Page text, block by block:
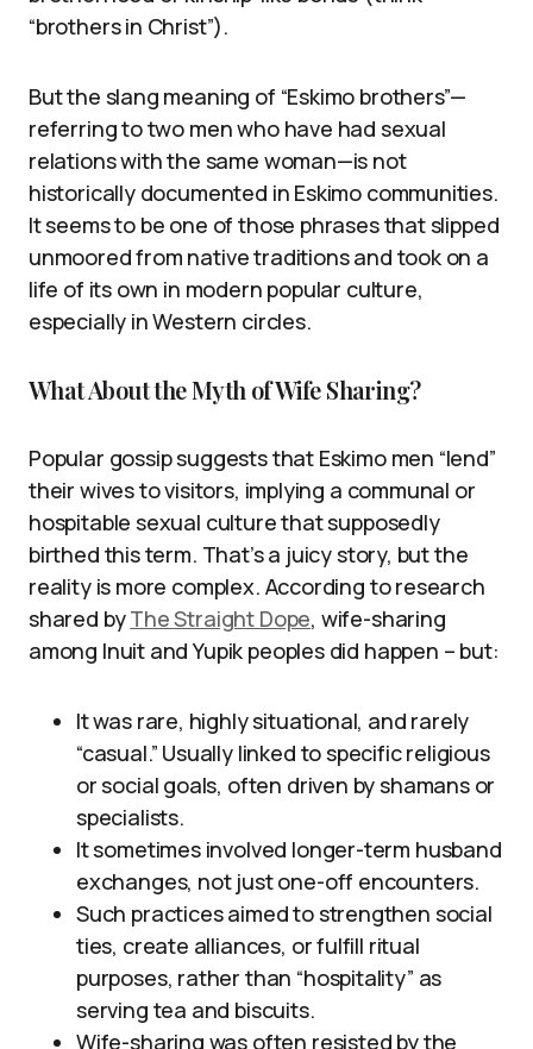
“brothers in Christ”).
But the slang meaning of “Eskimo brothers”—
referring to two men who have had sexual
relations with the same woman—is not
historically documented in Eskimo communities.
It seems to be one of those phrases that slipped
unmoored from native traditions and took on a
life of its own in modern popular culture,
especially in Western circles.
What About the Myth of Wife Sharing?
Popular gossip suggests that Eskimo men “lend”
their wives to visitors, implying a communal or
hospitable sexual culture that supposedly
birthed this term. That’s a juicy story, but the
reality is more complex. According to research
shared byThe Straight Dope, wife-sharing
among Inuit and Yupik peoples did happen – but:
It was rare, highly situational, and rarely
“casual.” Usually linked to specific religious
or social goals, often driven by shamans or
specialists.
It sometimes involved longer-term husband
exchanges, not just one-off encounters.
Such practices aimed to strengthen social
ties, create alliances, or fulfill ritual
purposes, rather than “hospitality” as
serving tea and biscuits.
Wife-sharing was often resisted by the